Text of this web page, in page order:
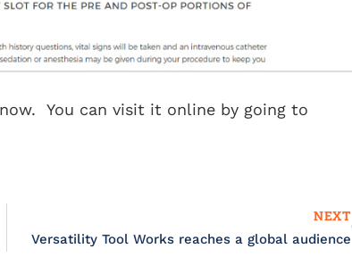
You can visit it online by going to
NEXT
Versatility Tool Works reaches a global audience